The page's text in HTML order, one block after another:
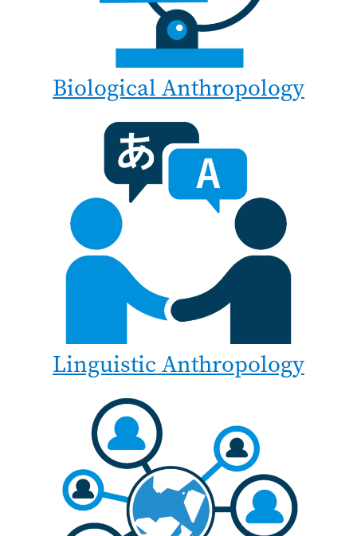
Biological Anthropology
Linguistic Anthropology